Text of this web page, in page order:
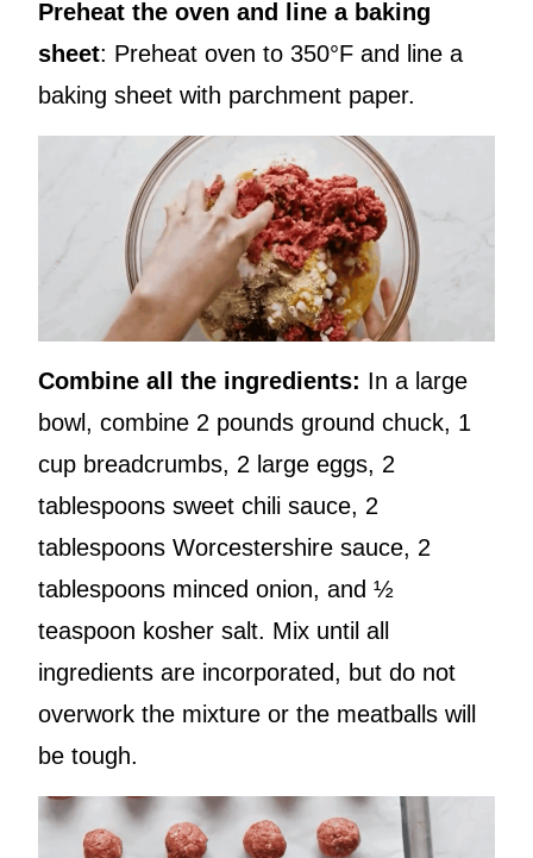
Preheat the oven and line a baking
sheet: Preheat oven to 350°F and line a
baking sheet with parchment paper.
Combine all the ingredients: In a large
bowl, combine 2 pounds ground chuck, 1
cup breadcrumbs, 2 large eggs, 2
tablespoons sweet chili sauce, 2
tablespoons Worcestershire sauce, 2
tablespoons minced onion, and ½
teaspoon kosher salt. Mix until all
ingredients are incorporated, but do not
overwork the mixture or the meatballs will
be tough.